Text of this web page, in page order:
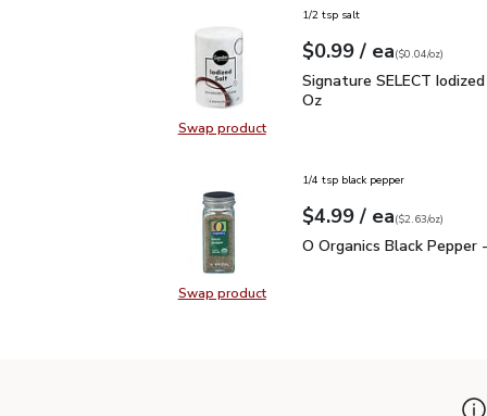
Swap productSwap product, Signature
1/2 tsp salt
Your price$0.99
$0.99 / eaeach
$0.04perounce
($0.04/oz)
Signature SELECT
Signature SELECT
Oz
Swap productSwap product, O Organics Black
1/4 tsp black pepper
Your price$4.99
$4.99 / eaeach
$2.63perounce
($2.63/oz)
O Organics Black
O Organics Black Pepper